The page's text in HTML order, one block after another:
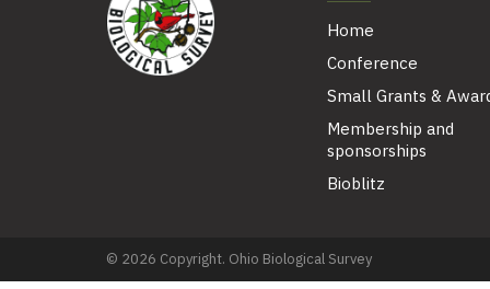
Home
Conference
Small Grants &
Membership and
sponsorships
Bioblitz
© 2026 Copyright. Ohio Biological Survey